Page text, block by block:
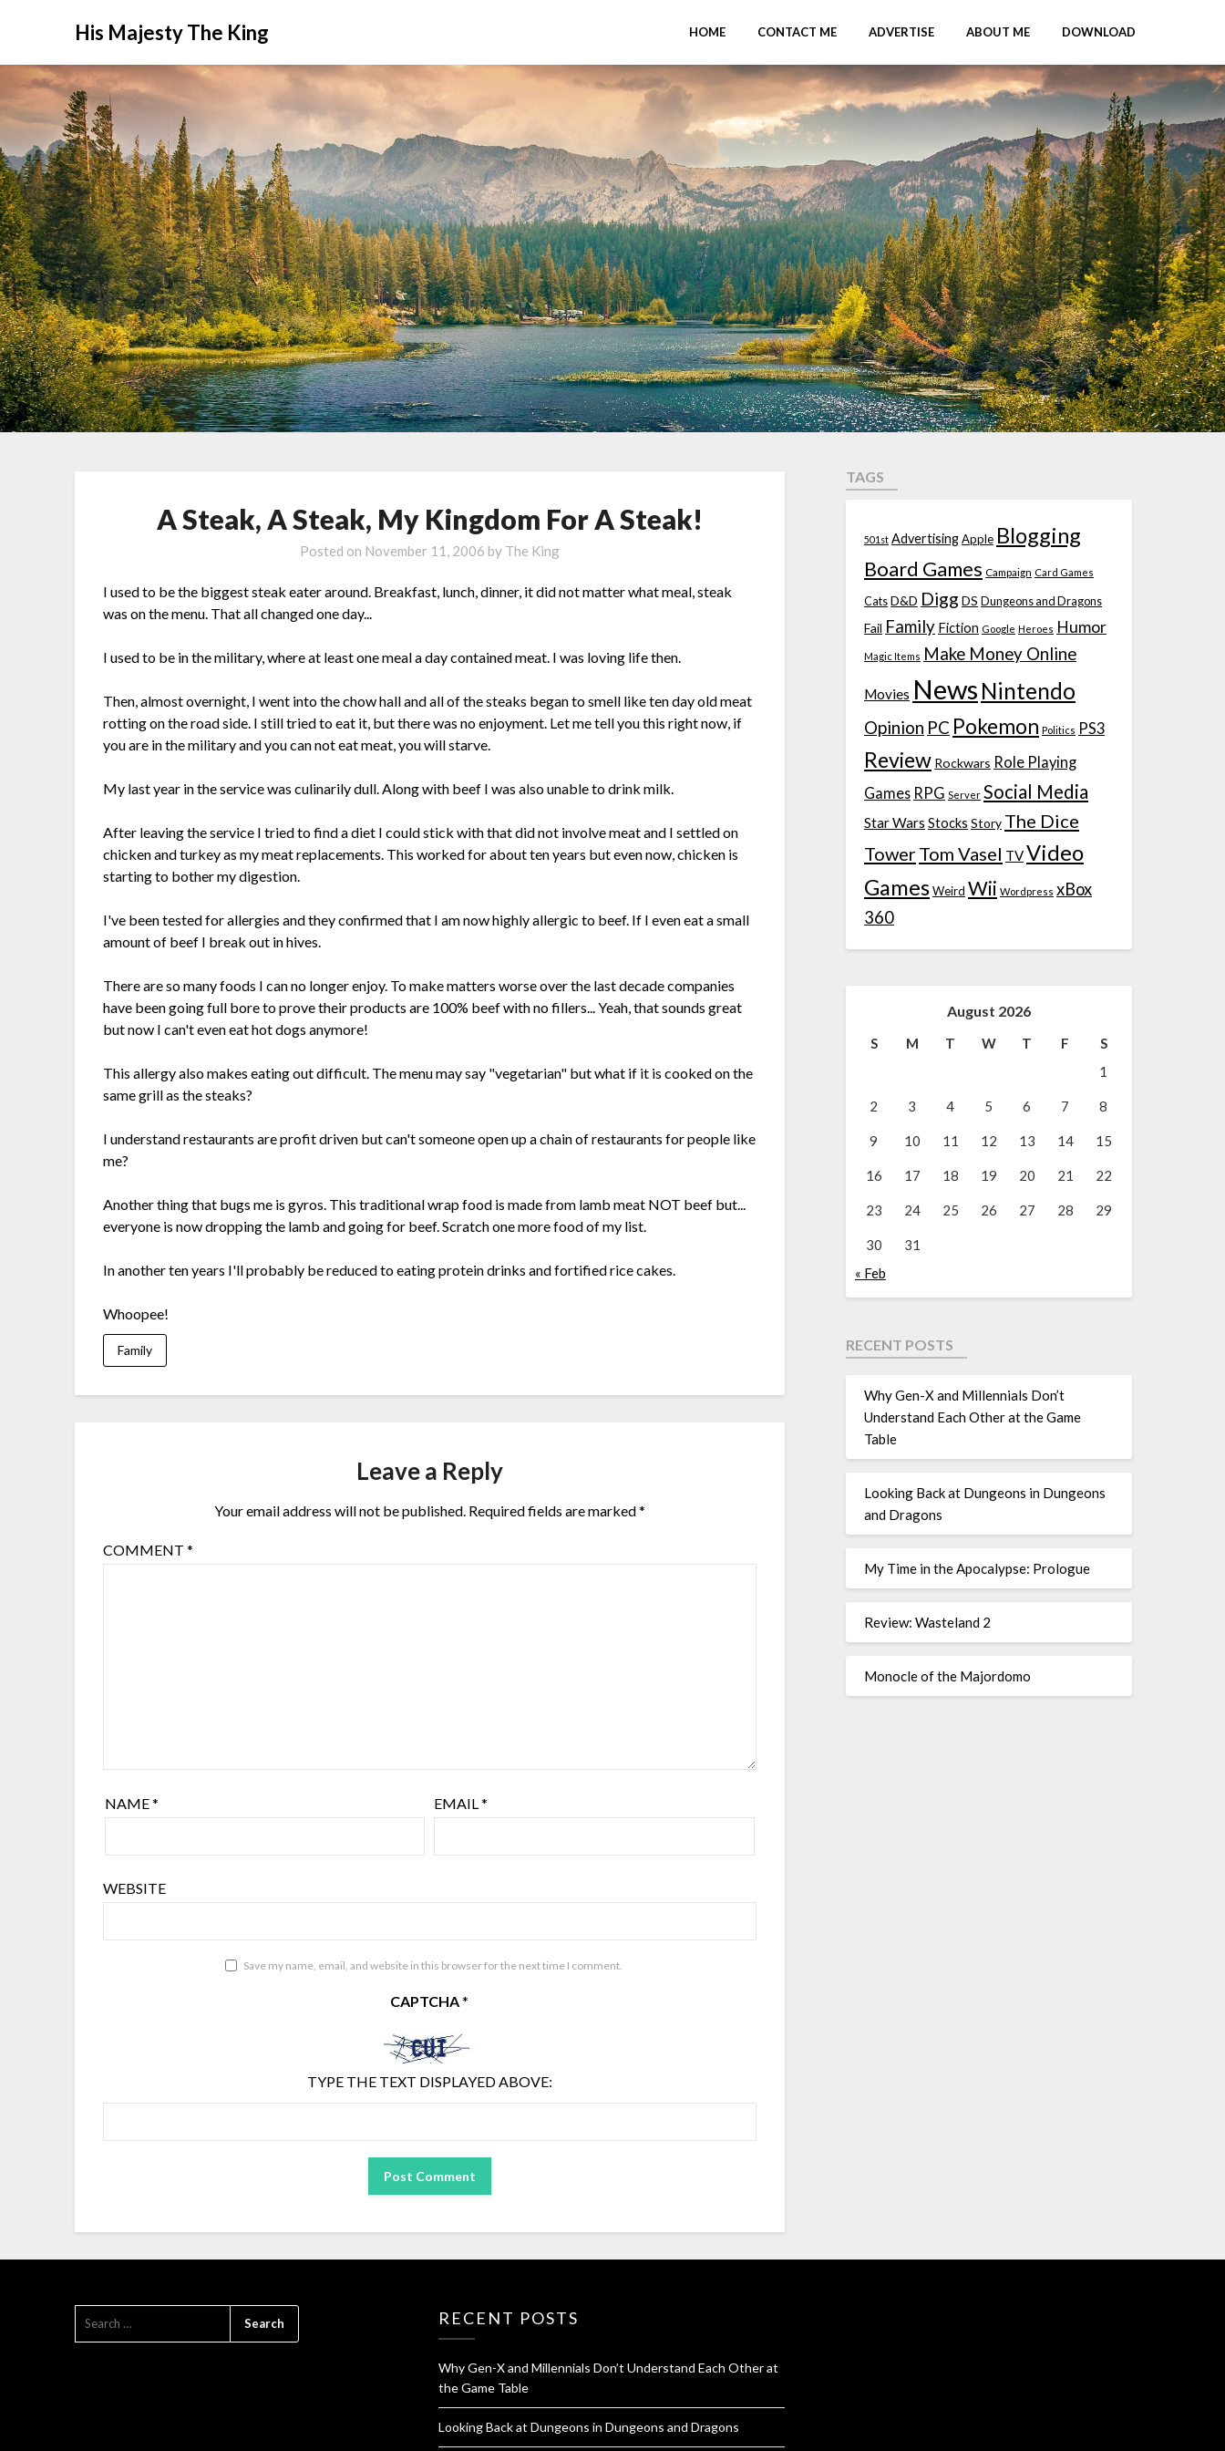
His Majesty The King HOME CONTACT ME ADVERTISE ABOUT ME DOWNLOAD
A Steak, A Steak, My Kingdom For A Steak!
Posted on November 11, 2006 by The King
I used to be the biggest steak eater around. Breakfast, lunch, dinner, it did not matter what meal, steak
was on the menu. That all changed one day...
I used to be in the military, where at least one meal a day contained meat. I was loving life then.
Then, almost overnight, I went into the chow hall and all of the steaks began to smell like ten day old meat
rotting on the road side. I still tried to eat it, but there was no enjoyment. Let me tell you this right now, if
you are in the military and you can not eat meat, you will starve.
My last year in the service was culinarily dull. Along with beef I was also unable to drink milk.
After leaving the service I tried to find a diet I could stick with that did not involve meat and I settled on
chicken and turkey as my meat replacements. This worked for about ten years but even now, chicken is
starting to bother my digestion.
I've been tested for allergies and they confirmed that I am now highly allergic to beef. If I even eat a small
amount of beef I break out in hives.
There are so many foods I can no longer enjoy. To make matters worse over the last decade companies
have been going full bore to prove their products are 100% beef with no fillers... Yeah, that sounds great
but now I can't even eat hot dogs anymore!
This allergy also makes eating out difficult. The menu may say "vegetarian" but what if it is cooked on the
same grill as the steaks?
I understand restaurants are profit driven but can't someone open up a chain of restaurants for people like
me?
Another thing that bugs me is gyros. This traditional wrap food is made from lamb meat NOT beef but...
everyone is now dropping the lamb and going for beef. Scratch one more food of my list.
In another ten years I'll probably be reduced to eating protein drinks and fortified rice cakes.
Whoopee!
Family
Leave a Reply
Your email address will not be published. Required fields are marked*
COMMENT*
NAME* EMAIL*
WEBSITE
Save my name, email, and website in this browser for the next time I comment.
CAPTCHA*
TYPE THE TEXT DISPLAYED ABOVE:
TAGS
501st AdvertisingApple Blogging
Board Games Campaign Card Games
Cats D&D Digg DS Dungeons and Dragons
Fail Family Fiction Google Heroes Humor
Magic Items Make Money Online
Movies News Nintendo
Opinion PC Pokemon Politics PS3
Review Rockwars Role Playing
Games RPG Server Social Media
Star Wars Stocks Story The Dice
TowerTom Vasel TVVideo
GamesWeird Wii Wordpress xBox
360
August 2026
S M T W T F
S
1
2 3 4 5 6 7 8
9 10 11 12 13 14 15
16 17 18 19 20 21 22
23 24 25 26 27 28 29
30
31
« Feb
RECENT POSTS
Why Gen-X and Millennials Don’t
Understand Each Other at the Game
Table
Looking Back at Dungeons in Dungeons
and Dragons
My Time in the Apocalypse: Prologue
Review: Wasteland 2
Monocle of the Majordomo
RECENT POSTS
Why Gen-X and Millennials Don’t Understand Each Other at
the Game Table
Looking Back at Dungeons in Dungeons and Dragons